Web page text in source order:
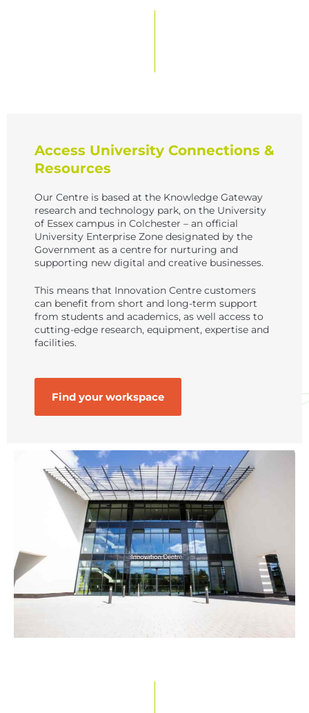
Access University Connections &
Resources
Our Centre is based at the Knowledge Gateway
research and technology park, on the University
of Essex campus in Colchester – an official
University Enterprise Zone designated by the
Government as a centre for nurturing and
supporting new digital and creative businesses.
This means that Innovation Centre customers
can benefit from short and long-term support
from students and academics, as well access to
cutting-edge research, equipment, expertise and
facilities.
Find your workspace